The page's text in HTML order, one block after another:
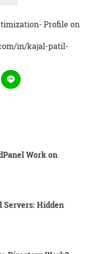
Profile on
in/kajal-patil-
Work on
Servers: Hidden